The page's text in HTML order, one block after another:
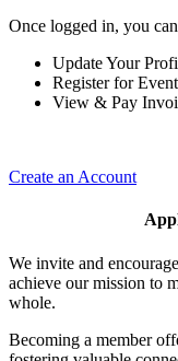
Once logged in, you
Update Your
Register for
View & Pay
Create an Account
We invite and
achieve our mission to
whole.
Becoming a member